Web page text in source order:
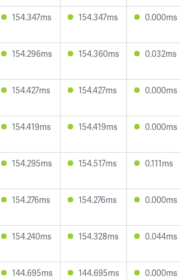
154.347ms 154.347ms 0.000ms
154.296ms 154.360ms 0.032ms
154.427ms 154.427ms 0.000ms
154.419ms 154.419ms 0.000ms
154.295ms 154.517ms 0.111ms
154.276ms 154.276ms 0.000ms
154.240ms 154.328ms 0.044ms
144.695ms 144.695ms 0.000ms